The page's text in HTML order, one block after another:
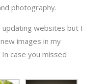
photography.
websites but I
images in my
case you missed